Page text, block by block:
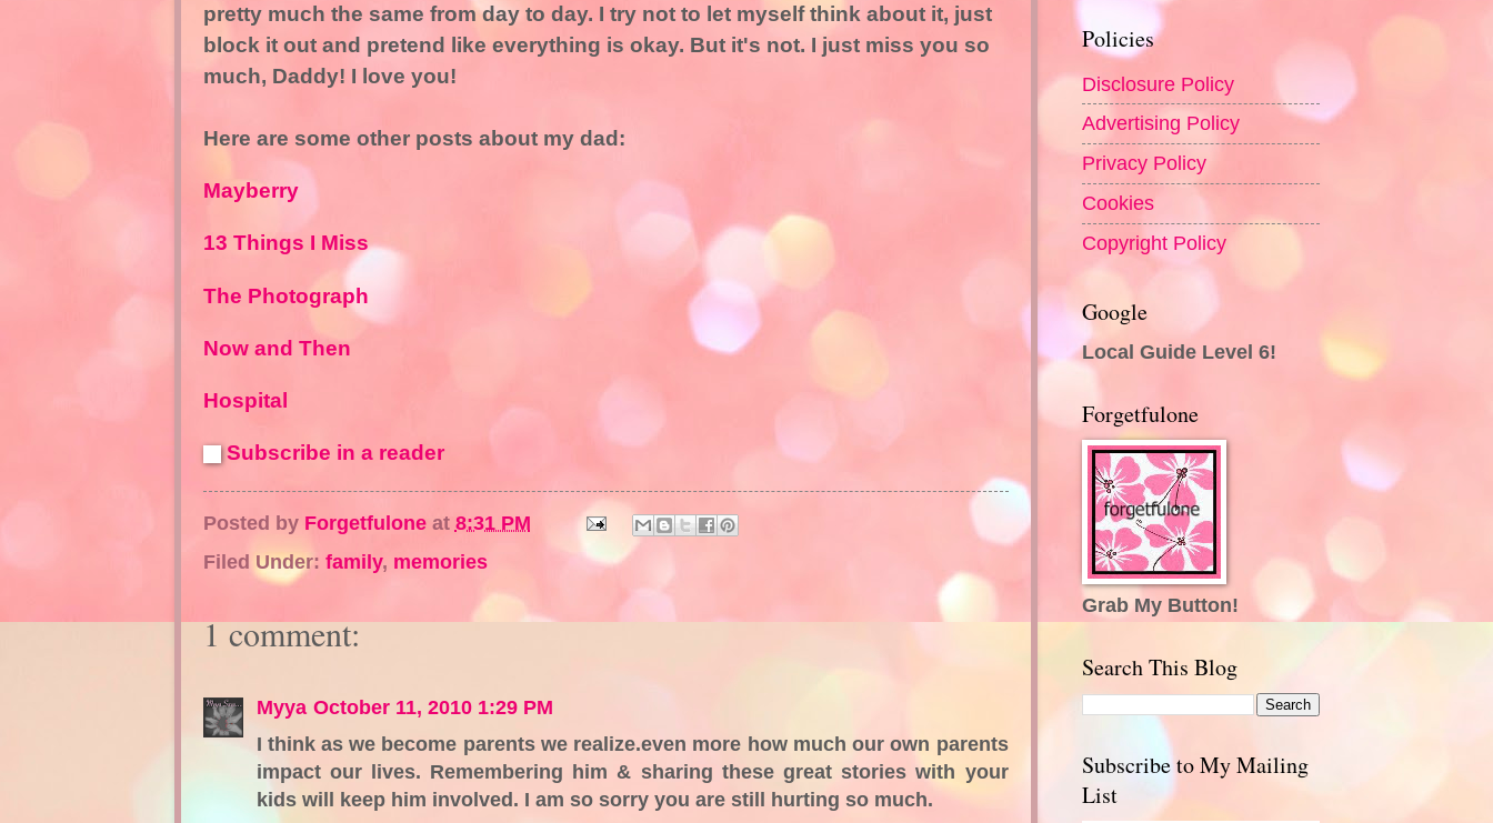
pretty much the same from day to day. I try not to let myself think about it, just
block it out and pretend like everything is okay. But it's not. I just miss you so
much, Daddy! I love you!
Here are some other posts about my dad:
Mayberry
13 Things I Miss
The Photograph
Now and Then
Hospital
Subscribe in a reader
Posted by Forgetfulone at 8:31 PM
Filed Under: family, memories
1 comment:
Myya October 11, 2010 1:29 PM
I think as we become parents we realize.even more how much our own parents
impact our lives. Remembering him & sharing these great stories with your
kids will keep him involved. I am so sorry you are still hurting so much.
Policies
Disclosure Policy
Advertising Policy
Privacy Policy
Cookies
Copyright Policy
Google
Local Guide Level 6!
Forgetfulone
Grab My Button!
Search This Blog
Subscribe to My Mailing
List